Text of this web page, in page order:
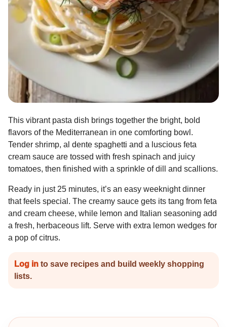
This vibrant pasta dish brings together the bright, bold
flavors of the Mediterranean in one comforting bowl.
Tender shrimp, al dente spaghetti and a luscious feta
cream sauce are tossed with fresh spinach and juicy
tomatoes, then finished with a sprinkle of dill and scallions.
Ready in just 25 minutes, it’s an easy weeknight dinner
that feels special. The creamy sauce gets its tang from feta
and cream cheese, while lemon and Italian seasoning add
a fresh, herbaceous lift. Serve with extra lemon wedges for
a pop of citrus.
Log in to save recipes and build weekly shopping
lists.